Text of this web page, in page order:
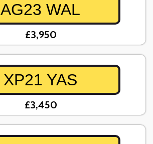
AG23 WAL
£3,950
XP21 YAS
£3,450